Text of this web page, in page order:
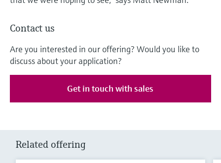
Contact us
Are you interested in our offering? Would you like to
discuss about your application?
Get in touch with sales
Related offering